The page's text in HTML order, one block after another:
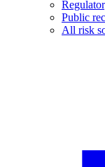
Public
All risk